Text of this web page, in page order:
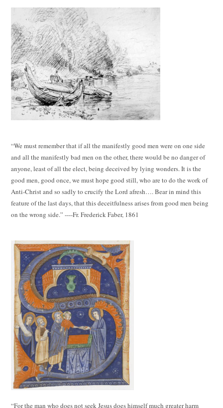
“We must remember that if all the manifestly good men were on one side
and all the manifestly bad men on the other, there would be no danger of
anyone, least of all the elect, being deceived by lying wonders. It is the
good men, good once, we must hope good still, who are to do the work of
Anti-Christ and so sadly to crucify the Lord afresh…. Bear in mind this
feature of the last days, that this deceitfulness arises from good men being
on the wrong side.” ----Fr. Frederick Faber, 1861
“For the man who does not seek Jesus does himself much greater harm